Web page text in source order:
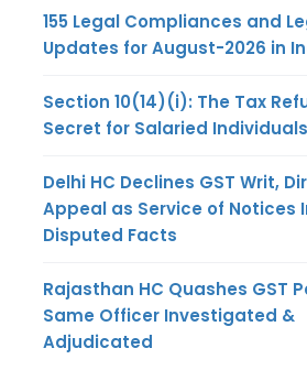
155 Legal Compliances and
Updates for August-2026 in
Section 10(14)(i): The Tax
Secret for Salaried Individuals
Delhi HC Declines GST Writ,
Appeal as Service of Notices
Disputed Facts
Rajasthan HC Quashes GST
Same Officer Investigated &
Adjudicated